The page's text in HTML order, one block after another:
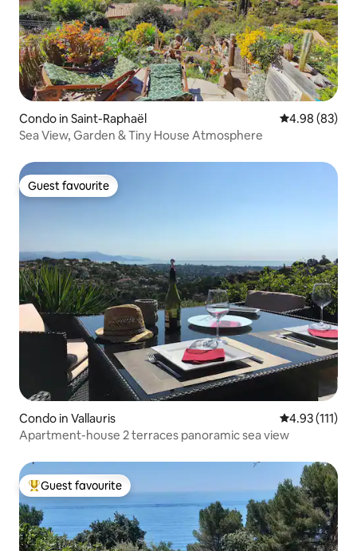
Condo in Saint-Raphaël 4.98 out of 5
4.98 (83)
Sea View, Garden & Tiny House Atmosphere
Guest favourite
Guest favourite
Condo in Vallauris 4.93 out of 5
4.93 (111)
Apartment-house 2 terraces panoramic sea view
Top guest favourite
Guest favourite